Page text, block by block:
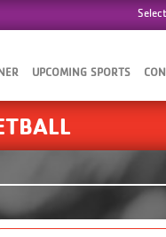
UPCOMING SPORTS